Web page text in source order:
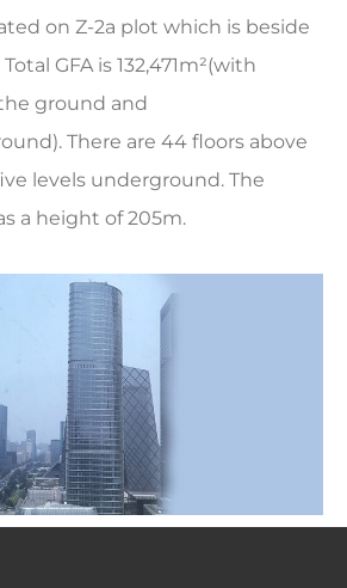
on Z-2a plot which is beside
GFA is 132,471m²(with
ground and
There are 44 floors above
levels underground. The
a height of 205m.